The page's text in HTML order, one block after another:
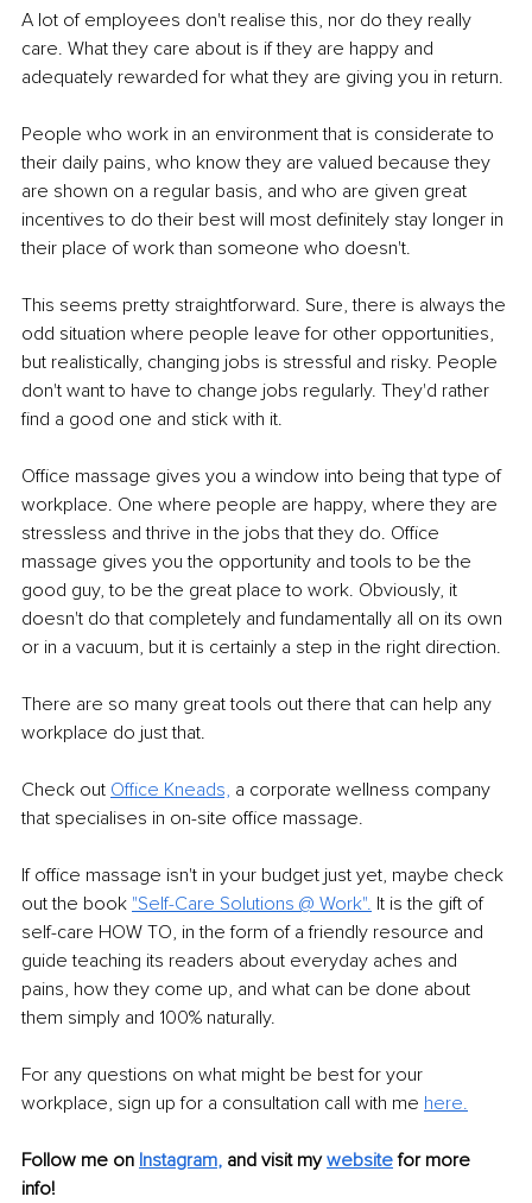
A lot of employees don't realise this, nor do they really
care. What they care about is if they are happy and
adequately rewarded for what they are giving you in return.
People who work in an environment that is considerate to
their daily pains, who know they are valued because they
are shown on a regular basis, and who are given great
incentives to do their best will most deﬁnitely stay longer in
their place of work than someone who doesn't.
This seems pretty straightforward. Sure, there is always the
odd situation where people leave for other opportunities,
but realistically, changing jobs is stressful and risky. People
don't want to have to change jobs regularly. They'd rather
ﬁnd a good one and stick with it.
Oﬃce massage gives you a window into being that type of
workplace. One where people are happy, where they are
stressless and thrive in the jobs that they do. Oﬃce
massage gives you the opportunity and tools to be the
good guy, to be the great place to work. Obviously, it
doesn't do that completely and fundamentally all on its own
or in a vacuum, but it is certainly a step in the right direction.
There are so many great tools out there that can help any
workplace do just that.
Check out Oﬃce Kneads, a corporate wellness company
that specialises in on-site oﬃce massage.
If oﬃce massage isn't in your budget just yet, maybe check
out the book "Self-Care Solutions @ Work". It is the gift of
self-care HOW TO, in the form of a friendly resource and
guide teaching its readers about everyday aches and
pains, how they come up, and what can be done about
them simply and 100% naturally.
For any questions on what might be best for your
workplace, sign up for a consultation call with me here.
Follow me on Instagram, and visit my website for more
info!